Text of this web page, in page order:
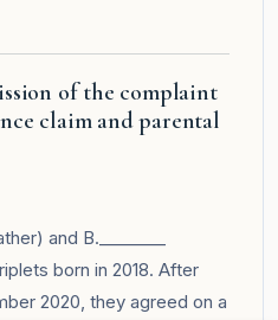
of the complaint
claim and parental
and B.________
born in 2018. After
2020, they agreed on a